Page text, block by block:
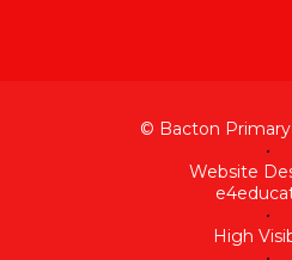
© Bacton
•
Website
•
High